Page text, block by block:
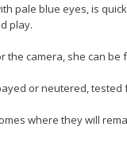
pale blue eyes, is
play.
the camera, she can
or neutered, tested
where they will